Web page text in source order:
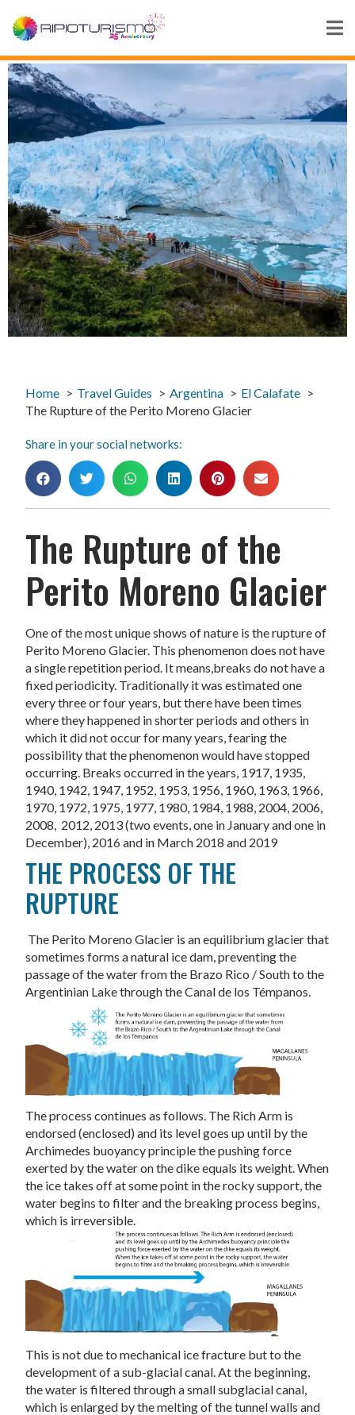
Home Travel Guides Argentina
El Calafate
The Rupture of the Perito Moreno Glacier
Share in your social networks:
The Rupture of the
Perito Moreno Glacier
One of the most unique shows of nature is the rupture of
Perito Moreno Glacier. This phenomenon does not have
a single repetition period. It means,breaks do not have a
fixed periodicity. Traditionally it was estimated one
every three or four years, but there have been times
where they happened in shorter periods and others in
which it did not occur for many years, fearing the
possibility that the phenomenon would have stopped
occurring. Breaks occurred in the years, 1917, 1935,
1940, 1942, 1947, 1952, 1953, 1956, 1960, 1963, 1966,
1970, 1972, 1975, 1977, 1980, 1984, 1988, 2004, 2006,
2008, 2012, 2013 (two events, one in January and one in
December), 2016 and in March 2018 and 2019
THE PROCESS OF THE
RUPTURE
The Perito Moreno Glacier is an equilibrium glacier that
sometimes forms a natural ice dam, preventing the
passage of the water from the Brazo Rico / South to the
Argentinian Lake through the Canal de los Témpanos.
The process continues as follows. The Rich Arm is
endorsed (enclosed) and its level goes up until by the
Archimedes buoyancy principle the pushing force
exerted by the water on the dike equals its weight. When
the ice takes off at some point in the rocky support, the
water begins to filter and the breaking process begins,
which is irreversible.
This is not due to mechanical ice fracture but to the
development of a sub-glacial canal. At the beginning,
the water is filtered through a small subglacial canal,
which is enlarged by the melting of the tunnel walls and